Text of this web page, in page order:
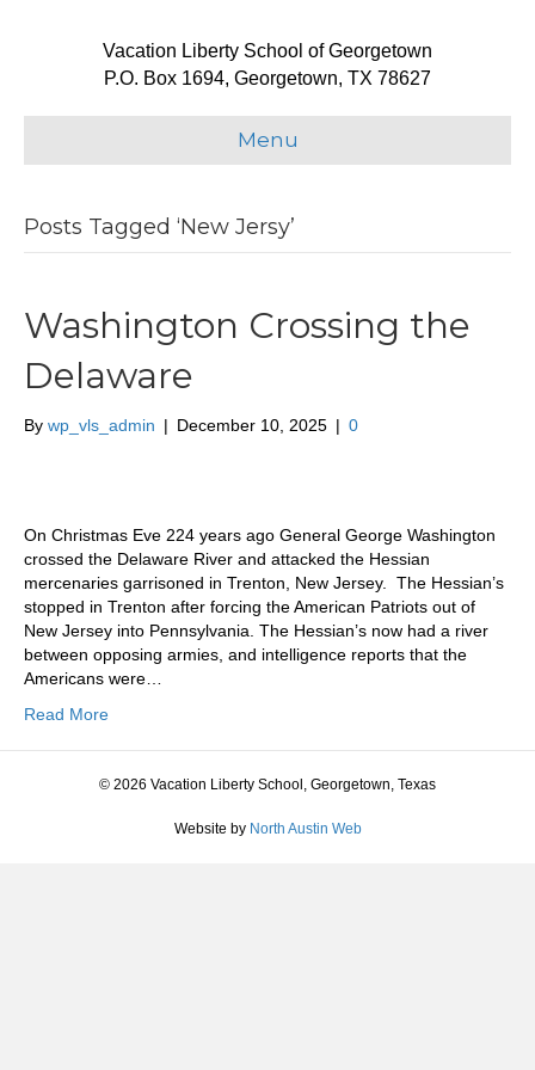
Vacation Liberty School of Georgetown
P.O. Box 1694, Georgetown, TX 78627
Menu
Posts Tagged ‘New Jersy’
Washington Crossing the
Delaware
By wp_vls_admin | December 10, 2025 | 0
On Christmas Eve 224 years ago General George Washington
crossed the Delaware River and attacked the Hessian
mercenaries garrisoned in Trenton, New Jersey. The Hessian’s
stopped in Trenton after forcing the American Patriots out of
New Jersey into Pennsylvania. The Hessian’s now had a river
between opposing armies, and intelligence reports that the
Americans were…
Read More
© 2026 Vacation Liberty School, Georgetown, Texas
Website by North Austin Web